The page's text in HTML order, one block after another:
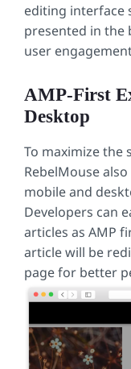
editing interface
presented in the
user
AMP-First
Desktop
To maximize the
RebelMouse
mobile and
Developers can
articles as AMP
article will be
page for better